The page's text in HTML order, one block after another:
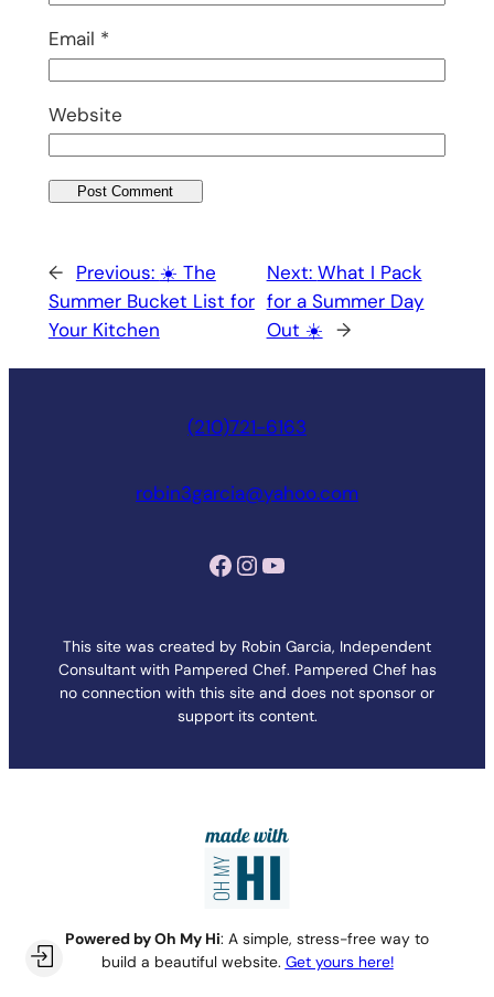
Email *
Website
← Previous: ☀️ The
Summer Bucket List for
Your Kitchen
Next: What I Pack
for a Summer Day
Out ☀️ →
(210)721-6163
robin3garcia@yahoo.com
Facebook InstagramYouTube
This site was created by Robin Garcia, Independent
Consultant with Pampered Chef. Pampered Chef has
no connection with this site and does not sponsor or
support its content.
Powered by Oh My Hi: A simple, stress-free way to
build a beautiful website. Get yours here!